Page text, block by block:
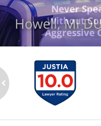
Howell, MI
Never
Without
Aggressive